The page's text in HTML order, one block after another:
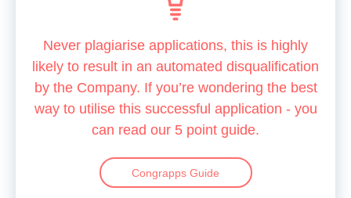
Never plagiarise applications, this is highly
likely to result in an automated disqualification
by the Company. If you’re wondering the best
way to utilise this successful application - you
can read our 5 point guide.
Congrapps Guide